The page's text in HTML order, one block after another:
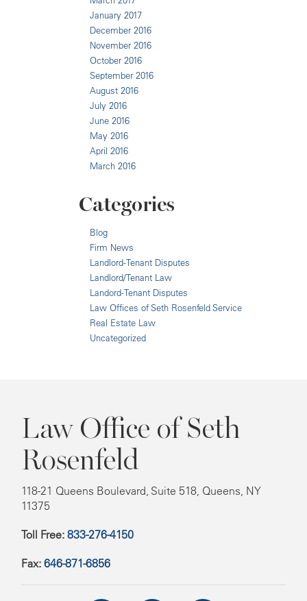
January 2017
December 2016
November 2016
October 2016
September 2016
August 2016
July 2016
June 2016
May 2016
April 2016
March 2016
Categories
Blog
Firm News
Landlord-Tenant Disputes
Landlord/Tenant Law
Landord-Tenant Disputes
Law Offices of Seth Rosenfeld Service
Real Estate Law
Uncategorized
Law Office of Seth
Rosenfeld
118-21 Queens Boulevard, Suite 518, Queens, NY
11375
Toll Free: 833-276-4150
Fax: 646-871-6856